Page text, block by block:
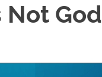
Not God